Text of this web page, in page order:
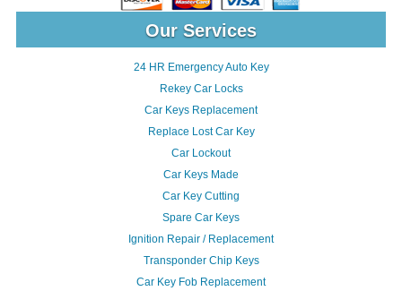
Our Services
24 HR Emergency Auto Key
Rekey Car Locks
Car Keys Replacement
Replace Lost Car Key
Car Lockout
Car Keys Made
Car Key Cutting
Spare Car Keys
Ignition Repair / Replacement
Transponder Chip Keys
Car Key Fob Replacement